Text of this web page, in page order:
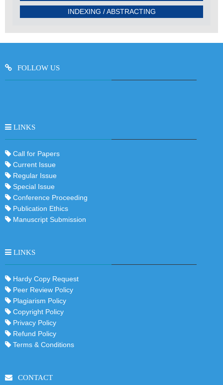
INDEXING / ABSTRACTING
FOLLOW US
LINKS
Call for Papers
Current Issue
Regular Issue
Special Issue
Conference Proceeding
Publication Ethics
Manuscript Submission
LINKS
Hardy Copy Request
Peer Review Policy
Plagiarism Policy
Copyright Policy
Privacy Policy
Refund Policy
Terms & Conditions
CONTACT